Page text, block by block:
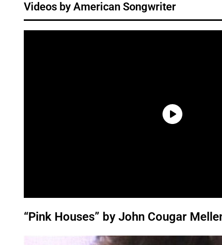
Videos by American Songwriter
“Pink Houses” by John Cougar